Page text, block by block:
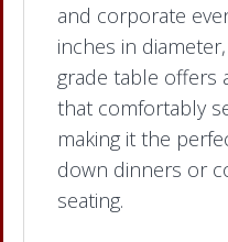
and corporate
inches in
grade table offers
that comfortably
making it the
down dinners or
seating.